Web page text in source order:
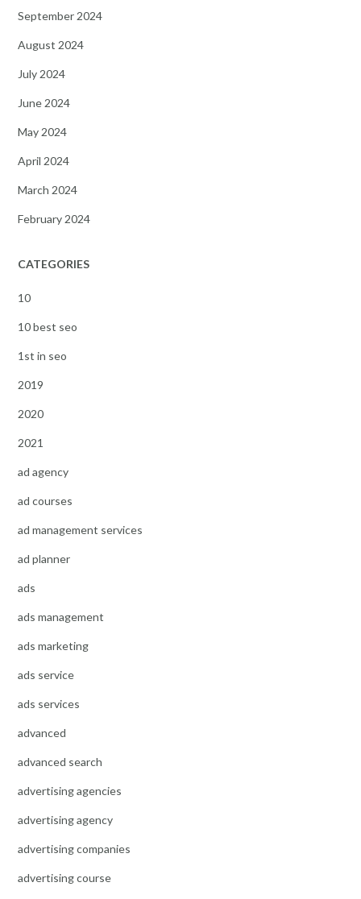
September 2024
August 2024
July 2024
June 2024
May 2024
April 2024
March 2024
February 2024
CATEGORIES
10
10 best seo
1st in seo
2019
2020
2021
ad agency
ad courses
ad management services
ad planner
ads
ads management
ads marketing
ads service
ads services
advanced
advanced search
advertising agencies
advertising agency
advertising companies
advertising course